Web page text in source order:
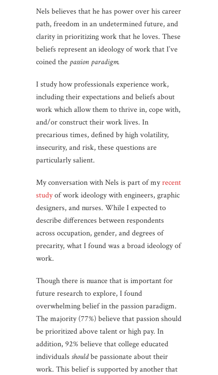
Nels believes that he has power over his career
path, freedom in an undetermined future, and
clarity in prioritizing work that he loves. These
beliefs represent an ideology of work that I’ve
coined the passion paradigm.
I study how professionals experience work,
including their expectations and beliefs about
work which allow them to thrive in, cope with,
and/or construct their work lives. In
precarious times, defined by high volatility,
insecurity, and risk, these questions are
particularly salient.
My conversation with Nels is part of myrecent
studyof work ideology with engineers, graphic
designers, and nurses. While I expected to
describe differences between respondents
across occupation, gender, and degrees of
precarity, what I found was a broad ideology of
work.
Though there is nuance that is important for
future research to explore, I found
overwhelming belief in the passion paradigm.
The majority (77%) believe that passion should
be prioritized above talent or high pay. In
addition, 92% believe that college educated
individuals shouldbe passionate about their
work. This belief is supported by another that